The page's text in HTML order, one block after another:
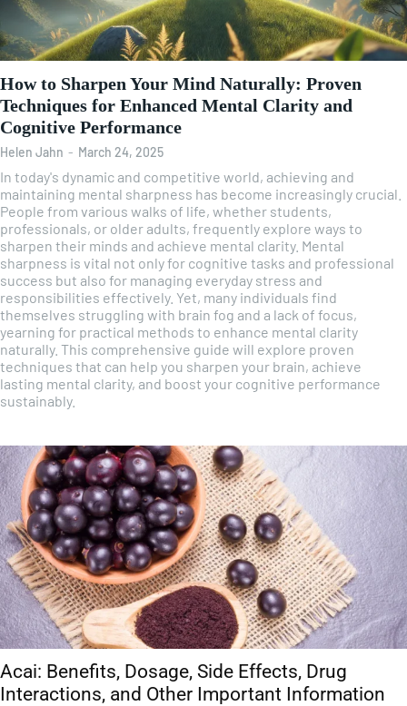
How to Sharpen Your Mind Naturally: Proven
Techniques for Enhanced Mental Clarity and
Cognitive Performance
Helen Jahn - March 24, 2025
In today's dynamic and competitive world, achieving and
maintaining mental sharpness has become increasingly crucial.
People from various walks of life, whether students,
professionals, or older adults, frequently explore ways to
sharpen their minds and achieve mental clarity. Mental
sharpness is vital not only for cognitive tasks and professional
success but also for managing everyday stress and
responsibilities effectively. Yet, many individuals find
themselves struggling with brain fog and a lack of focus,
yearning for practical methods to enhance mental clarity
naturally. This comprehensive guide will explore proven
techniques that can help you sharpen your brain, achieve
lasting mental clarity, and boost your cognitive performance
sustainably.
Acai: Benefits, Dosage, Side Effects, Drug
Interactions, and Other Important Information